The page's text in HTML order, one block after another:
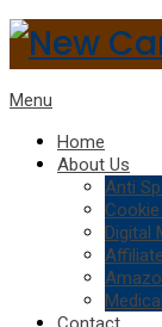
Menu
Home
About Us
Anti
Digital